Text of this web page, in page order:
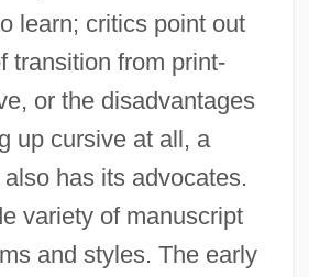
learn; critics point out
transition from print-
or the disadvantages
up cursive at all, a
has its advocates.
variety of manuscript
and styles. The early